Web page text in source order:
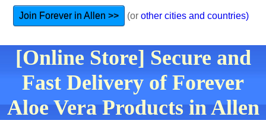
Join Forever in Allen >> (or other cities and countries)
[Online Store] Secure and
Fast Delivery of Forever
Aloe Vera Products in Allen